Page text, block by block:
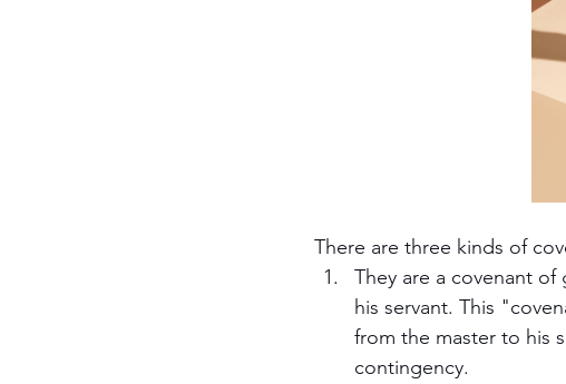
Israel and the
There are three kinds of
They are a covenant
his servant. This
from the master to his
contingency.